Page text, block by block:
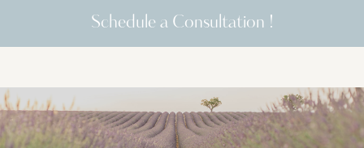
Schedule a Consultation !